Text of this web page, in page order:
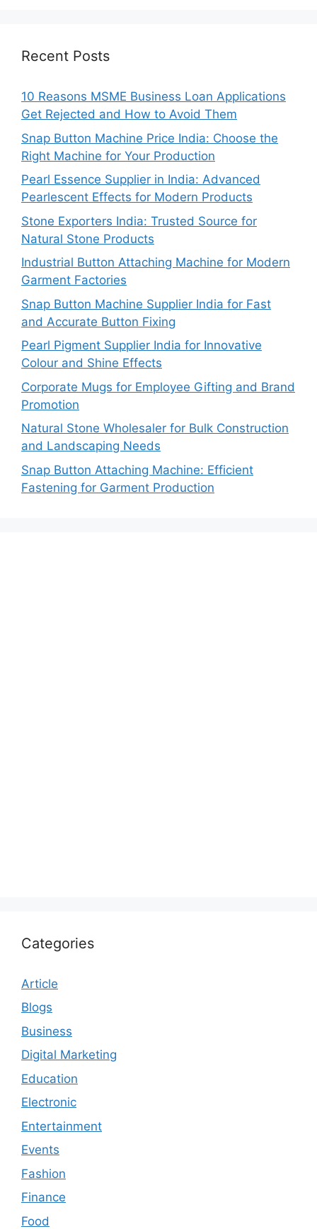
Recent Posts
10 Reasons MSME Business Loan Applications
Get Rejected and How to Avoid Them
Snap Button Machine Price India: Choose the
Right Machine for Your Production
Pearl Essence Supplier in India: Advanced
Pearlescent Effects for Modern Products
Stone Exporters India: Trusted Source for
Natural Stone Products
Industrial Button Attaching Machine for Modern
Garment Factories
Snap Button Machine Supplier India for Fast
and Accurate Button Fixing
Pearl Pigment Supplier India for Innovative
Colour and Shine Effects
Corporate Mugs for Employee Gifting and Brand
Promotion
Natural Stone Wholesaler for Bulk Construction
and Landscaping Needs
Snap Button Attaching Machine: Efficient
Fastening for Garment Production
Categories
Article
Blogs
Business
Digital Marketing
Education
Electronic
Entertainment
Events
Fashion
Finance
Food